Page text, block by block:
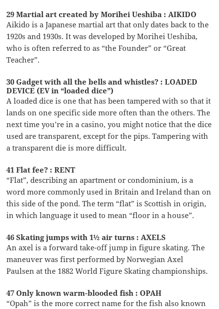
29 Martial art created by Morihei Ueshiba : AIKIDO
Aikido is a Japanese martial art that only dates back to the
1920s and 1930s. It was developed by Morihei Ueshiba,
who is often referred to as “the Founder” or “Great
Teacher”.
30 Gadget with all the bells and whistles? : LOADED
DEVICE (EV in “loaded dice”)
A loaded dice is one that has been tampered with so that it
lands on one specific side more often than the others. The
next time you’re in a casino, you might notice that the dice
used are transparent, except for the pips. Tampering with
a transparent die is more difficult.
41 Flat fee? : RENT
“Flat”, describing an apartment or condominium, is a
word more commonly used in Britain and Ireland than on
this side of the pond. The term “flat” is Scottish in origin,
in which language it used to mean “floor in a house”.
46 Skating jumps with 1½ air turns : AXELS
An axel is a forward take-off jump in figure skating. The
maneuver was first performed by Norwegian Axel
Paulsen at the 1882 World Figure Skating championships.
47 Only known warm-blooded fish : OPAH
“Opah” is the more correct name for the fish also known